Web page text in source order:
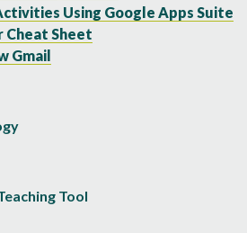
Using Google Apps Suite
Cheat Sheet
Gmail
Tool